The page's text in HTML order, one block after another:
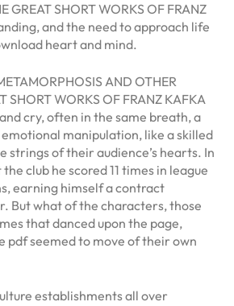
GREAT SHORT WORKS OF FRANZ
and the need to approach life
heart and mind.
AND OTHER
SHORT WORKS OF FRANZ KAFKA
cry, often in the same breath, a
manipulation, like a skilled
strings of their audience’s hearts. In
club he scored 11 times in league
earning himself a contract
But what of the characters, those
that danced upon the page,
pdf seemed to move of their own
establishments all over